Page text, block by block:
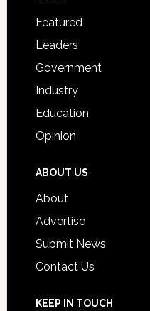
Featured
Leaders
Government
Industry
Education
Opinion
ABOUT US
About
Advertise
Submit News
Contact Us
KEEP IN TOUCH